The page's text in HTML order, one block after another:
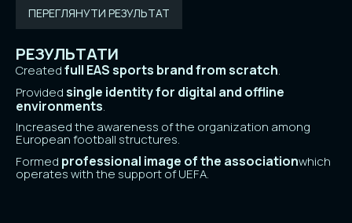
ПЕРЕГЛЯНУТИ РЕЗУЛЬТАТ
РЕЗУЛЬТАТИ
Createdfull EAS sports brand from scratch.
Providedsingle identity for digital and offline
environments.
Increased the awareness of the organization among
European football structures.
Formed professional image of the associationwhich
operates with the support of UEFA.